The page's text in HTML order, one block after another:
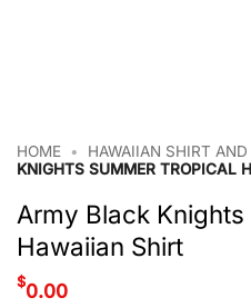
HOME • HAWAIIAN SHIRT AND
KNIGHTS SUMMER TROPICAL
Army Black
Hawaiian Shirt
$0.00